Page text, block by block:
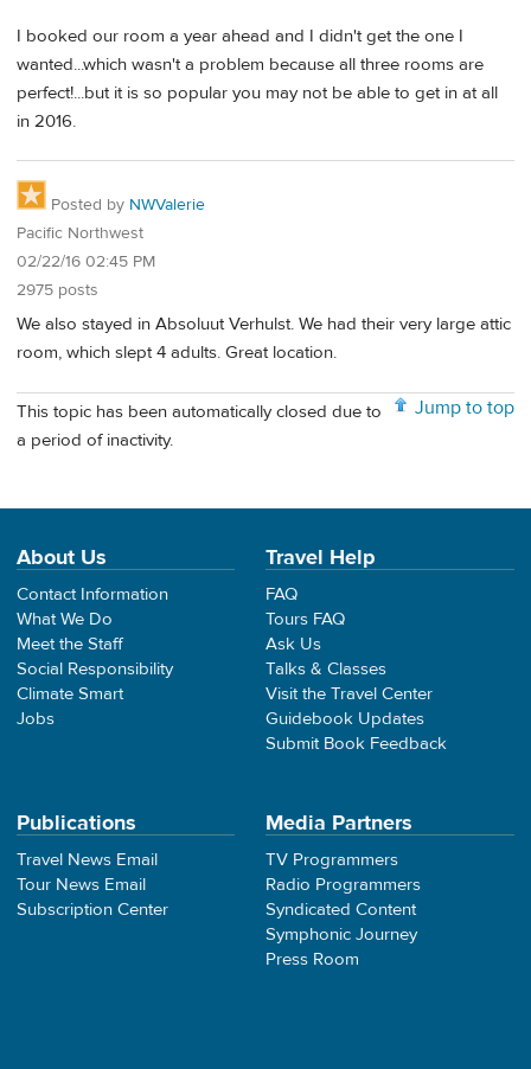
I booked our room a year ahead and I didn't get the one I
wanted...which wasn't a problem because all three rooms are
perfect!...but it is so popular you may not be able to get in at all
in 2016.
Posted by NWValerie
Pacific Northwest
02/22/16 02:45 PM
2975 posts
We also stayed in Absoluut Verhulst. We had their very large attic
room, which slept 4 adults. Great location.
Jump to top
This topic has been automatically closed due to
a period of inactivity.
About Us
Contact Information
What We Do
Meet the Staff
Social Responsibility
Climate Smart
Jobs
Travel Help
FAQ
Tours FAQ
Ask Us
Talks & Classes
Visit the Travel Center
Guidebook Updates
Submit Book Feedback
Publications
Travel News Email
Tour News Email
Subscription Center
Media Partners
TV Programmers
Radio Programmers
Syndicated Content
Symphonic Journey
Press Room